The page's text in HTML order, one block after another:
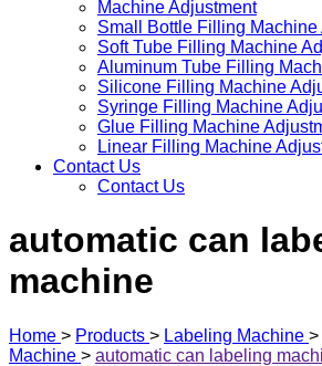
Machine Adjustment
Small Bottle Filling Machine
Soft Tube Filling Machine
Aluminum Tube Filling
Silicone Filling Machine
Syringe Filling Machine
Glue Filling Machine
Linear Filling Machine
Contact Us
Contact Us
automatic can
machine
Home > Products > Labeling Machine >
Machine > automatic can labeling